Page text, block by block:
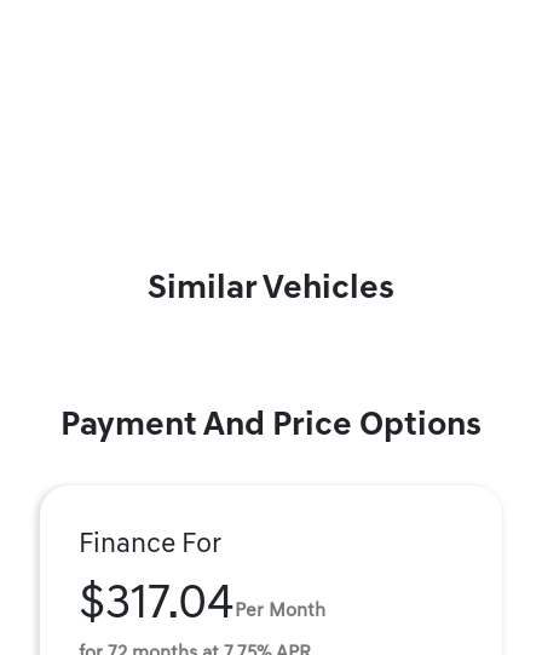
Similar Vehicles
Payment And Price Options
Finance For
$317.04 Per Month